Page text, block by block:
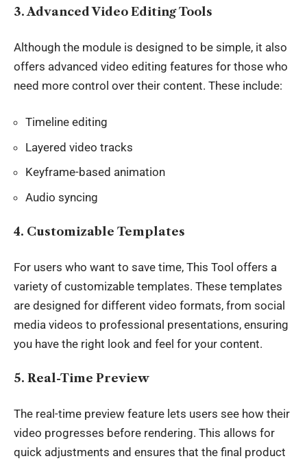
3. Advanced Video Editing Tools
Although the module is designed to be simple, it also
offers advanced video editing features for those who
need more control over their content. These include:
Timeline editing
Layered video tracks
Keyframe-based animation
Audio syncing
4. Customizable Templates
For users who want to save time, This Tool offers a
variety of customizable templates. These templates
are designed for different video formats, from social
media videos to professional presentations, ensuring
you have the right look and feel for your content.
5. Real-Time Preview
The real-time preview feature lets users see how their
video progresses before rendering. This allows for
quick adjustments and ensures that the final product